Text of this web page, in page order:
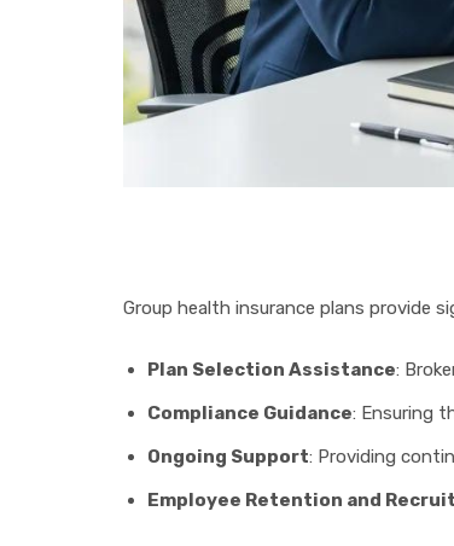
Group health insurance plans provide
Plan Selection Assistance:
Compliance Guidance: Ensuring
Ongoing Support: Providing
Employee Retention and